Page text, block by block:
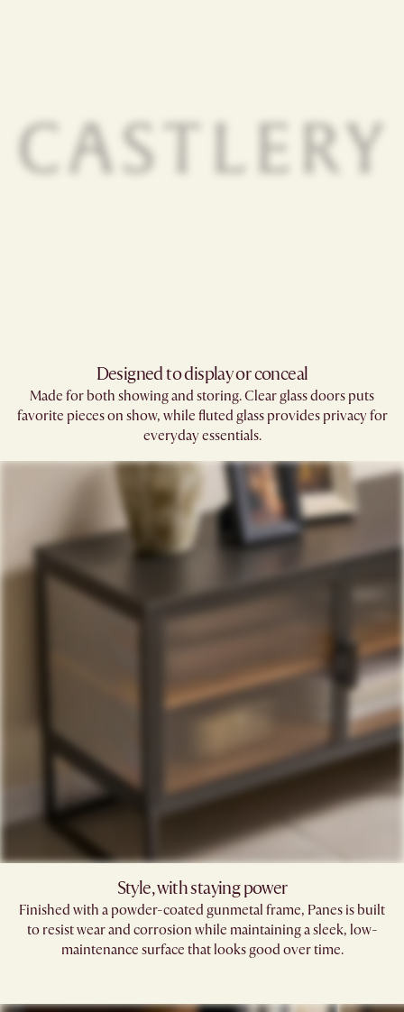
Designed to display or conceal
Made for both showing and storing. Clear glass doors puts
favorite pieces on show, while fluted glass provides privacy for
everyday essentials.
Style, with staying power
Finished with a powder-coated gunmetal frame, Panes is built
to resist wear and corrosion while maintaining a sleek, low-
maintenance surface that looks good over time.